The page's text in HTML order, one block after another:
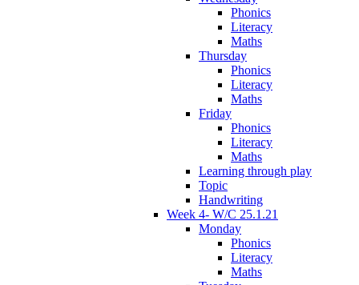
Phonics
Literacy
Maths
Thursday
Phonics
Literacy
Maths
Friday
Phonics
Literacy
Maths
Learning through play
Topic
Handwriting
Week 4- W/C 25.1.21
Monday
Phonics
Literacy
Maths